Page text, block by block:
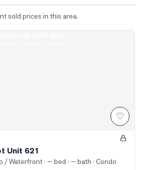
sold prices in this area.
♡
Unit 621
/ Waterfront· — bed · — bath · Condo